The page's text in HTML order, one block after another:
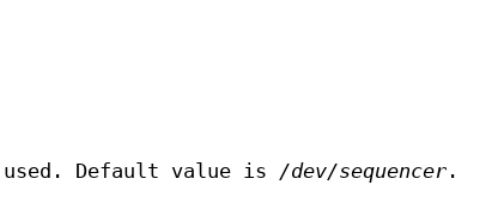
Default value is /dev/sequencer.